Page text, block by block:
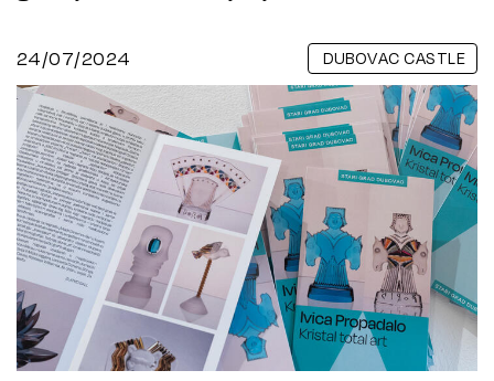
24/07/2024 DUBOVAC CASTLE